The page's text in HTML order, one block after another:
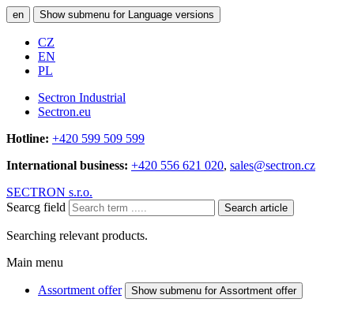
en Show submenu for Language versions
CZ
EN
PL
Sectron Industrial
Sectron.eu
Hotline: +420 599 509 599
International business: +420 556 621 020, sales@sectron.cz
SECTRON s.r.o.
Searcg field
Search article
Searching relevant products.
Main menu
Assortment offer Show submenu for Assortment offer